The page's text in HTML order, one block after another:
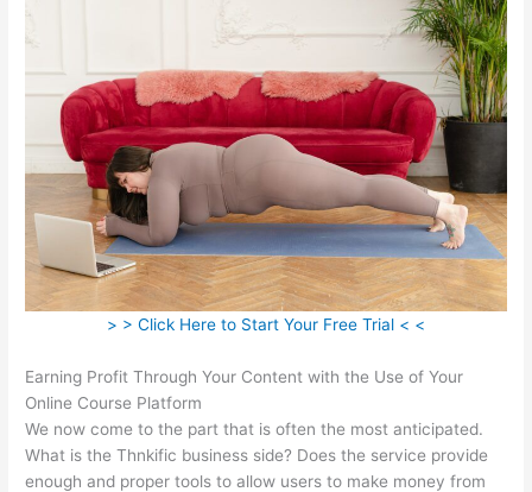
> > Click Here to Start Your Free Trial < <
Earning Profit Through Your Content with the Use of Your
Online Course Platform
We now come to the part that is often the most anticipated.
What is the Thnkific business side? Does the service provide
enough and proper tools to allow users to make money from